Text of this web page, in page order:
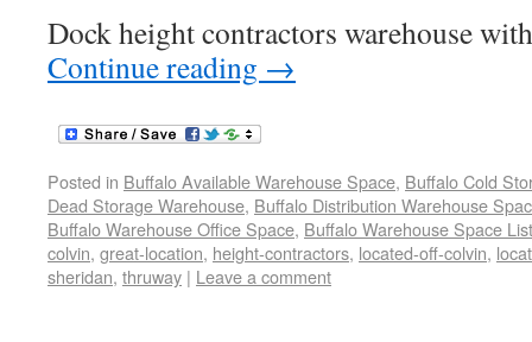
Dock height contractors warehouse
Continue reading →
Posted in Buffalo Available Warehouse Space, Buffalo Cold
Dead Storage Warehouse, Buffalo Distribution Warehouse
Buffalo Warehouse Office Space, Buffalo Warehouse Space
colvin, great-location, height-contractors, located-off-colvin,
sheridan, thruway | Leave a comment